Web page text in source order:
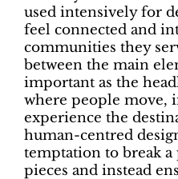
used intensively for
feel connected and
communities they
between the main
important as the
where people move,
experience the
human-centred
temptation to break
pieces and instead